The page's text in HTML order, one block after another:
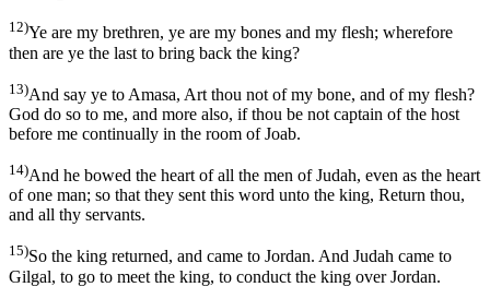
12)Ye are my brethren, ye are my bones and my flesh; wherefore
then are ye the last to bring back the king?
13)And say ye to Amasa, Art thou not of my bone, and of my flesh?
God do so to me, and more also, if thou be not captain of the host
before me continually in the room of Joab.
14)And he bowed the heart of all the men of Judah, even as the heart
of one man; so that they sent this word unto the king, Return thou,
and all thy servants.
15)So the king returned, and came to Jordan. And Judah came to
Gilgal, to go to meet the king, to conduct the king over Jordan.